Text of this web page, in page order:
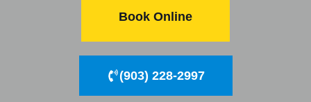
Book Online
(903) 228-2997